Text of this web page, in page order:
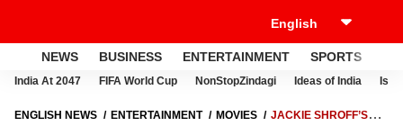
NEWS BUSINESS ENTERTAINMENT SPORTS
India At 2047 FIFA World Cup NonStopZindagi Ideas of India
ENGLISH NEWS ENTERTAINMENT MOVIES
JACKIE SHROFF’S